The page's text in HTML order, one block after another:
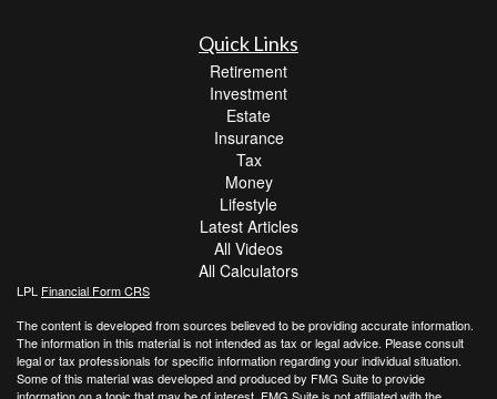
Quick Links
Retirement
Investment
Estate
Insurance
Tax
Money
Lifestyle
Latest Articles
All Videos
All Calculators
LPL Financial Form CRS
The content is developed from sources believed to be providing accurate information.
The information in this material is not intended as tax or legal advice. Please consult
legal or tax professionals for specific information regarding your individual situation.
Some of this material was developed and produced by FMG Suite to provide
information on a topic that may be of interest. FMG Suite is not affiliated with the